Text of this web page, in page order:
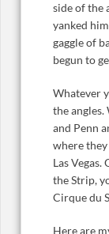
side of the
yanked
gaggle of
begun to
Whatever
the angles.
and Penn
where they
Las
the Strip,
Cirque du
Here are